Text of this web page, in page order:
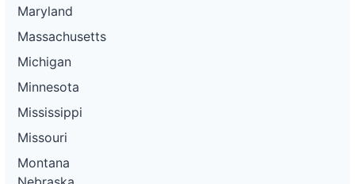
Maryland
Massachusetts
Michigan
Minnesota
Mississippi
Missouri
Montana